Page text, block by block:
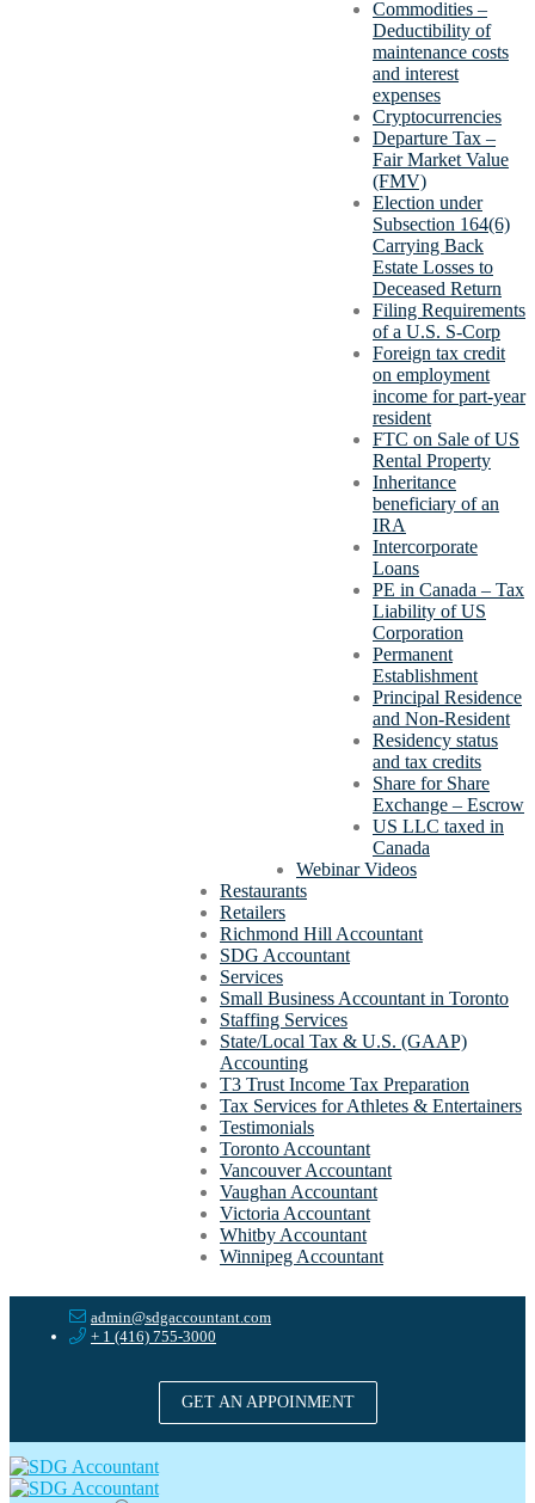
Commodities –
Deductibility of
maintenance costs
and interest
expenses
Cryptocurrencies
Departure Tax –
Fair Market Value
(FMV)
Election under
Subsection 164(6)
Carrying Back
Estate Losses to
Deceased Return
Filing Requirements
of a U.S. S-Corp
Foreign tax credit
on employment
income for part-year
resident
FTC on Sale of US
Rental Property
Inheritance
beneficiary of an
IRA
Intercorporate
Loans
PE in Canada – Tax
Liability of US
Corporation
Permanent
Establishment
Principal Residence
and Non-Resident
Residency status
and tax credits
Share for Share
Exchange – Escrow
US LLC taxed in
Canada
Webinar Videos
Restaurants
Retailers
Richmond Hill Accountant
SDG Accountant
Services
Small Business Accountant in Toronto
Staffing Services
State/Local Tax & U.S. (GAAP)
Accounting
T3 Trust Income Tax Preparation
Tax Services for Athletes & Entertainers
Testimonials
Toronto Accountant
Vancouver Accountant
Vaughan Accountant
Victoria Accountant
Whitby Accountant
Winnipeg Accountant
admin@sdgaccountant.com
+ 1 (416) 755-3000
GET AN APPOINMENT